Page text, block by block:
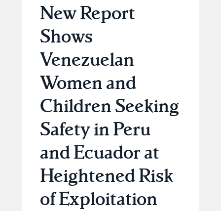
New Report
Shows
Venezuelan
Women and
Children Seeking
Safety in Peru
and Ecuador at
Heightened Risk
of Exploitation